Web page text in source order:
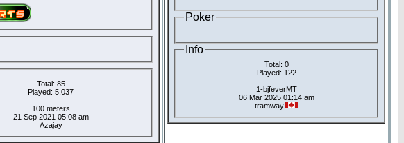
Total: 85
Played: 5,037
100 meters
21 Sep 2021 05:08 am
Azajay
Poker
Info
Total: 0
Played: 122
1-bjfeverMT
06 Mar 2025 01:14 am
tramway